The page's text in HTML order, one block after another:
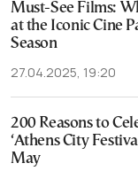
Must-See Films:
at the Iconic Cine
Season
27.04.2025, 19:20
200 Reasons to
‘Athens City
May